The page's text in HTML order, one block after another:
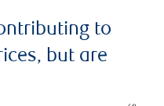
to
but are